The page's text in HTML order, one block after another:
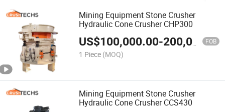
Mining Equipment Stone Crusher
Hydraulic Cone Crusher CHP300
US$100,000.00-200,000.00 FOB
1 Piece (MOQ)
Mining Equipment Stone Crusher
Hydraulic Cone Crusher CCS430